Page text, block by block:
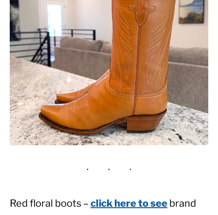
Red floral boots – click here to see brand